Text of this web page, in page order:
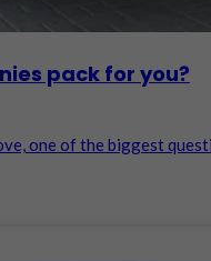
pack for you​?
one of the biggest